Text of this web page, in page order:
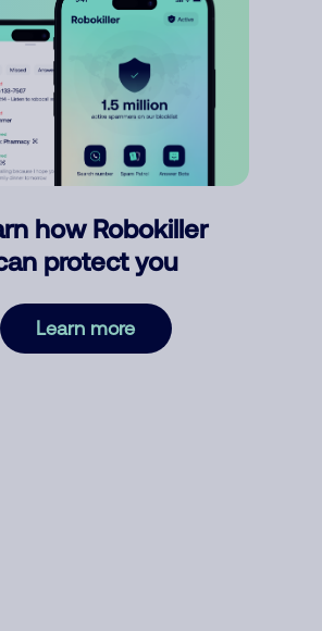
how Robokiller
protect you
Learn more